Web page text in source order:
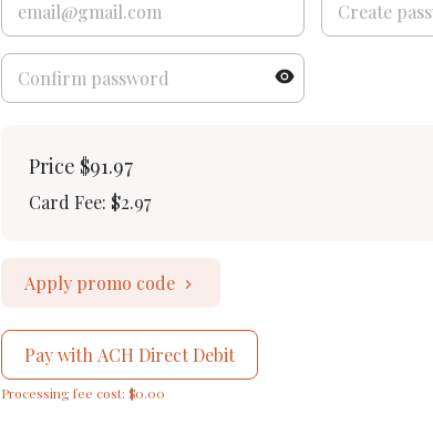
Price $91.97
Card Fee: $2.97
Apply promo code
Pay with ACH Direct Debit
Processing fee cost: $0.00